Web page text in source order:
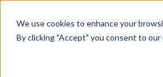
We use cookies to enhance your
By clicking "Accept" you consent to our